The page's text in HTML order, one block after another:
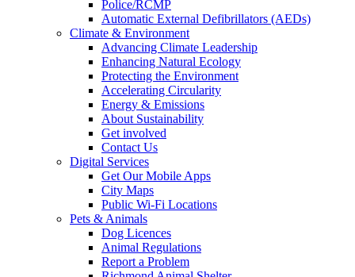
Police/RCMP
Automatic External Defibrillators (AEDs)
Climate & Environment
Advancing Climate Leadership
Enhancing Natural Ecology
Protecting the Environment
Accelerating Circularity
Energy & Emissions
About Sustainability
Get involved
Contact Us
Digital Services
Get Our Mobile Apps
City Maps
Public Wi-Fi Locations
Pets & Animals
Dog Licences
Animal Regulations
Report a Problem